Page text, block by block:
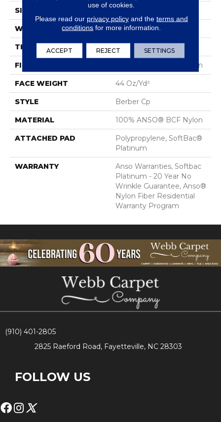
SIZE 12 Ft
WIDTH 12 Ft
THICKNESS 0.55 In
FIBER 100% ANSO® BCF Nylon
FACE WEIGHT 44 Oz/yd²
STYLE Berber Cp
MATERIAL 100% ANSO® BCF Nylon
ATTACHED PAD
Polypropylene, SoftBac®
Platinum
WARRANTY
Anso Warranties, Softbac
Platinum - 20 Year No
Wrinkle Guarantee, Anso®
Nylon Fiber Residential
Warranty Program
(910) 401-2805
2825 Raeford Road, Fayetteville, NC 28303
FOLLOW US
use of cookies.
Please read our privacy policyand the terms and
conditions for more information.
ACCEPT REJECT SETTINGS